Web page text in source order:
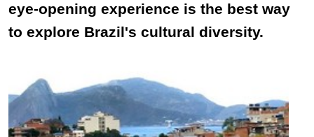
eye-opening experience is the best way
to explore Brazil's cultural diversity.